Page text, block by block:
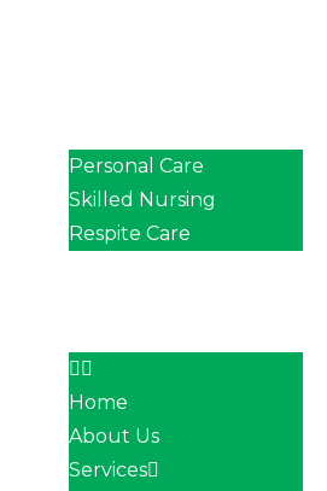
Personal Care
Skilled Nursing
Respite Care
Home
About Us
Services